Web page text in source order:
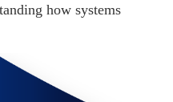
how systems